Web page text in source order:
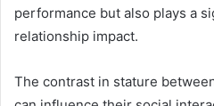
performance but also plays a
relationship impact.
The contrast in stature